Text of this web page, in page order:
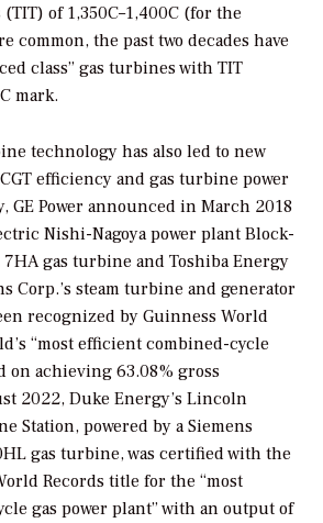
of 1,350C–1,400C (for the
common, the past two decades have
class” gas turbines with TIT
mark.
technology has also led to new
efficiency and gas turbine power
GE Power announced in March 2018
Nishi-Nagoya power plant Block-
7HA gas turbine and Toshiba Energy
Corp.’s steam turbine and generator
recognized by Guinness World
“most efficient combined-cycle
on achieving 63.08% gross
2022, Duke Energy’s Lincoln
Station, powered by a Siemens
gas turbine, was certified with the
Records title for the “most
gas power plant” with an output of